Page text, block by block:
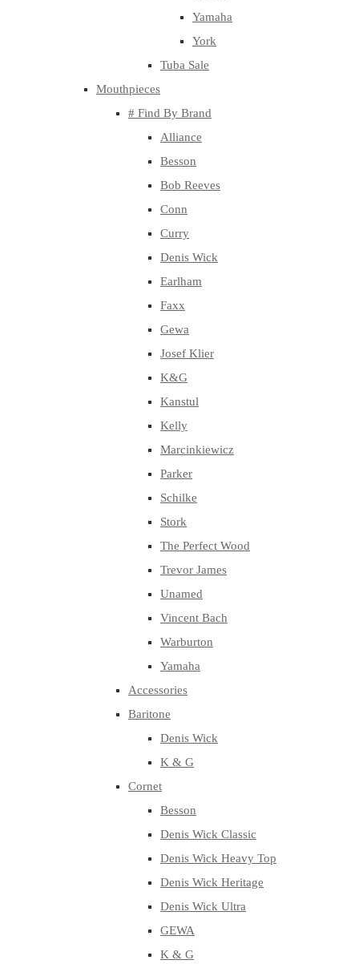
Yamaha
York
Tuba Sale
Mouthpieces
# Find By Brand
Alliance
Besson
Bob Reeves
Conn
Curry
Denis Wick
Earlham
Faxx
Gewa
Josef Klier
K&G
Kanstul
Kelly
Marcinkiewicz
Parker
Schilke
Stork
The Perfect Wood
Trevor James
Unamed
Vincent Bach
Warburton
Yamaha
Accessories
Baritone
Denis Wick
K & G
Cornet
Besson
Denis Wick Classic
Denis Wick Heavy Top
Denis Wick Heritage
Denis Wick Ultra
GEWA
K & G